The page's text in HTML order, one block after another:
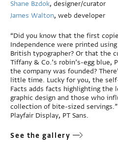
Shane Bzdok, designer/curator
James Walton, web developer
“Did you know that the first
Independence were printed
British typographer? Or that the
Tiffany & Co.’s robin’s-egg blue,
the company was founded?
little time. Lucky for you, the
Facts adds facts highlighting the
graphic design and those who
collection of bite-sized
Playfair Display, PT Sans.
See the gallery